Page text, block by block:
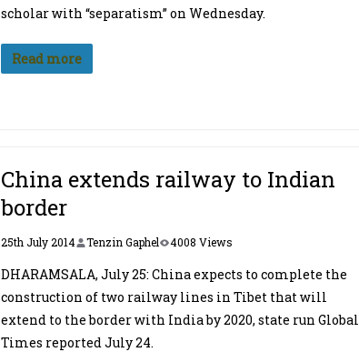
scholar with “separatism” on Wednesday.
Read more
China extends railway to Indian
border
25th July 2014 Tenzin Gaphel 4008 Views
DHARAMSALA, July 25: China expects to complete the
construction of two railway lines in Tibet that will
extend to the border with India by 2020, state run Global
Times reported July 24.